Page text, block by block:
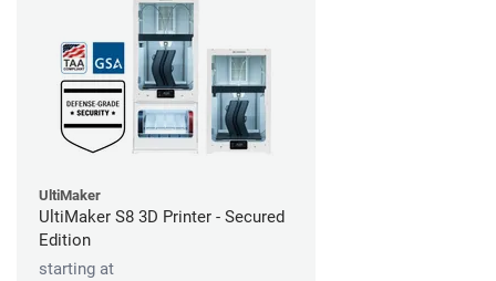
UltiMaker
UltiMaker S8 3D Printer - Secured
Edition
starting at